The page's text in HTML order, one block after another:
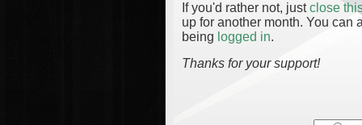
If you'd rather not, justclose
up for another month. You can
being logged in.
Thanks for your support!